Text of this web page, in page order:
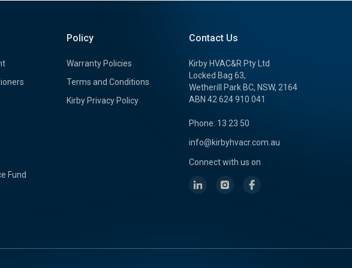
Fund
Policy
Warranty Policies
Terms and Conditions
Kirby Privacy Policy
Contact Us
Kirby HVAC&R Pty Ltd
Locked Bag 63,
Wetherill Park BC, NSW, 2164
ABN 42 624 910 041
Phone: 13 23 50
info@kirbyhvacr.com.au
Connect with us on